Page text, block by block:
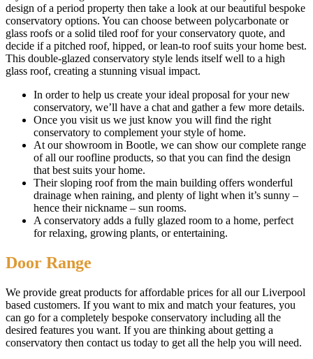
design of a period property then take a look at our beautiful bespoke
conservatory options. You can choose between polycarbonate or
glass roofs or a solid tiled roof for your conservatory quote, and
decide if a pitched roof, hipped, or lean-to roof suits your home best.
This double-glazed conservatory style lends itself well to a high
glass roof, creating a stunning visual impact.
In order to help us create your ideal proposal for your new
conservatory, we’ll have a chat and gather a few more details.
Once you visit us we just know you will find the right
conservatory to complement your style of home.
At our showroom in Bootle, we can show our complete range
of all our roofline products, so that you can find the design
that best suits your home.
Their sloping roof from the main building offers wonderful
drainage when raining, and plenty of light when it’s sunny –
hence their nickname – sun rooms.
A conservatory adds a fully glazed room to a home, perfect
for relaxing, growing plants, or entertaining.
Door Range
We provide great products for affordable prices for all our Liverpool
based customers. If you want to mix and match your features, you
can go for a completely bespoke conservatory including all the
desired features you want. If you are thinking about getting a
conservatory then contact us today to get all the help you will need.